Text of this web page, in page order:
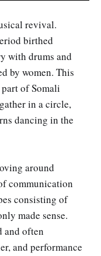
revival.
birthed
with drums and
by women. This
of Somali
in a circle,
dancing in the
around
communication
consisting of
made sense.
and often
and performance